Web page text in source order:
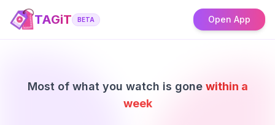
TAGiT BETA Open App
Most of what you watch is gone within a
week